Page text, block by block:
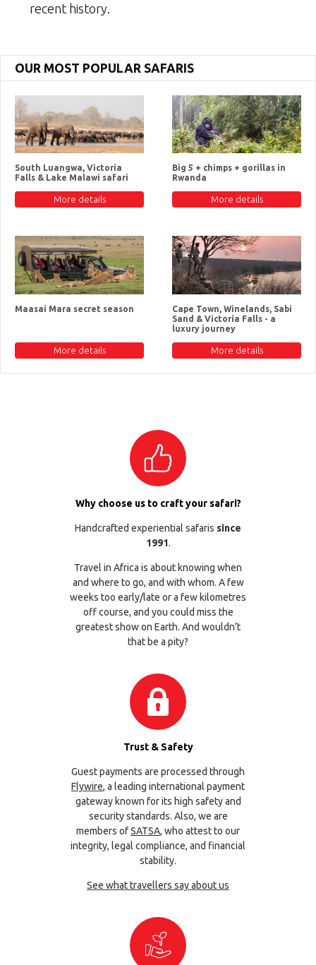
recent history.
OUR MOST POPULAR SAFARIS
South Luangwa, Victoria
Falls & Lake Malawi safari
More details
Big 5 + chimps + gorillas in
Rwanda
More details
Maasai Mara secret season
More details
Cape Town, Winelands, Sabi
Sand & Victoria Falls - a
luxury journey
More details
Why choose us to craft your safari?
Handcrafted experiential safaris since
1991.
Travel in Africa is about knowing when
and where to go, and with whom. A few
weeks too early/late or a few kilometres
off course, and you could miss the
greatest show on Earth. And wouldn’t
that be a pity?
Trust & Safety
Guest payments are processed through
Flywire, a leading international payment
gateway known for its high safety and
security standards. Also, we are
members ofSATSA, who attest to our
integrity, legal compliance, and financial
stability.
See what travellers say about us